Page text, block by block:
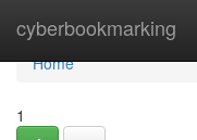
cyberbookmarking
Home
Home
1